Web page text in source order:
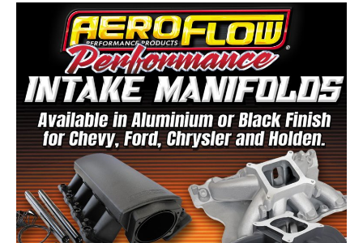
Speedflow Catalogue